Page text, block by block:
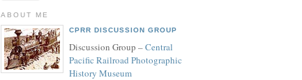
ABOUT ME
CPRR DISCUSSION GROUP
Discussion Group –Central
Pacific Railroad Photographic
History Museum